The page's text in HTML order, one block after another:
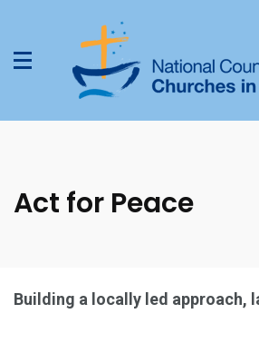
Act for Peace
Building a locally led approach,